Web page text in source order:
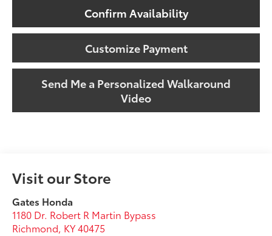
Confirm Availability
Customize Payment
Send Me a Personalized Walkaround
Video
Visit our Store
Gates Honda
1180 Dr. Robert R Martin Bypass
Richmond, KY40475